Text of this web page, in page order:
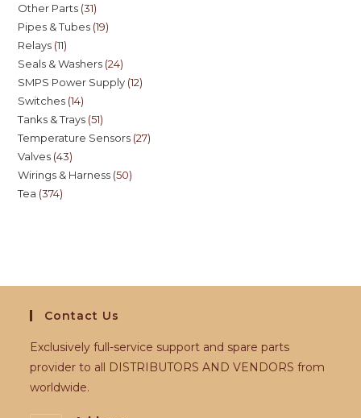
Other Parts 31
Pipes & Tubes 19
Relays 11
Seals & Washers 24
SMPS Power Supply 12
Switches 14
Tanks & Trays 51
Temperature Sensors 27
Valves 43
Wirings & Harness 50
Tea 374
Contact Us
Exclusively full-service support and spare parts
provider to all DISTRIBUTORS AND VENDORS from
worldwide.